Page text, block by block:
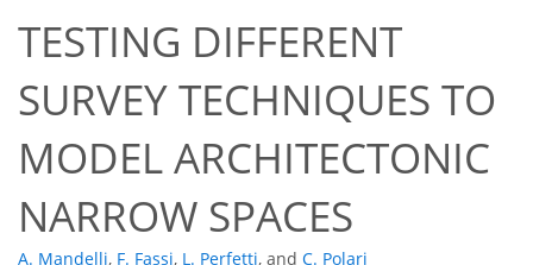
TESTING DIFFERENT
SURVEY TECHNIQUES TO
MODEL ARCHITECTONIC
NARROW SPACES
A. Mandelli, F. Fassi, L. Perfetti, and C. Polari